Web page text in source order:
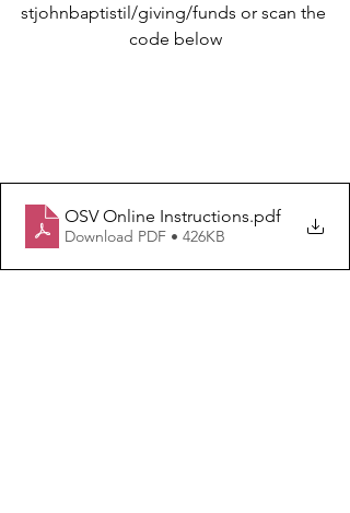
stjohnbaptistil/giving/funds or scan the
code below
OSV Online Instructions.pdf
Download PDF • 426KB